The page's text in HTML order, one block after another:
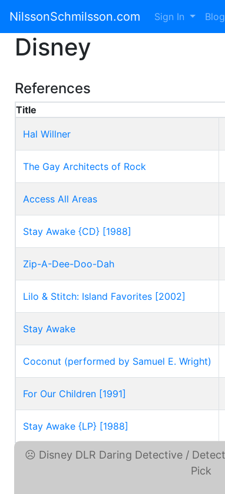
NilssonSchmilsson.com Sign In Blog
Disney
References
Title
Hal Willner
The Gay Architects of Rock
Access All Areas
Stay Awake {CD} [1988]
Zip-A-Dee-Doo-Dah
Lilo & Stitch: Island Favorites [2002]
Stay Awake
Coconut (performed by Samuel E. Wright)
For Our Children [1991]
Stay Awake {LP} [1988]